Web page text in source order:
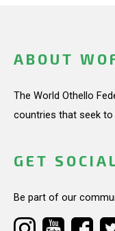
ABOUT
The World Othello
countries that seek
GET
Be part of our